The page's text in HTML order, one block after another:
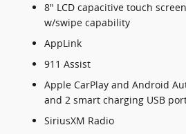
8" LCD capacitive touch
w/swipe capability
AppLink
911 Assist
Apple CarPlay and Android
and 2 smart charging USB
SiriusXM Radio